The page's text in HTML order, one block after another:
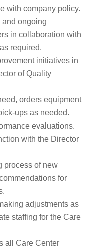
with company policy.
and ongoing
in collaboration with
required.
initiatives in
of Quality
orders equipment
ups as needed.
evaluations.
with the Director
process of new
for
adjustments as
staffing for the Care
all Care Center